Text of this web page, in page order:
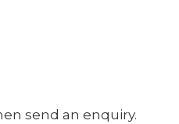
send an enquiry.